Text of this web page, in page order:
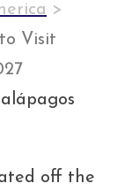
>
Visit
off the